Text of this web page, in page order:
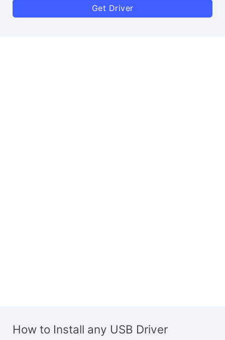
Get Driver
How to Install any USB Driver